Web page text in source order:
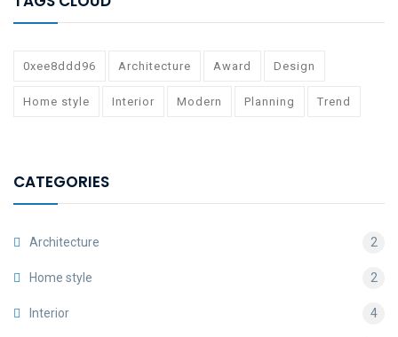
0xee8ddd96 Architecture Award Design
Home style Interior Modern Planning Trend
CATEGORIES
Architecture 2
Home style 2
Interior 4